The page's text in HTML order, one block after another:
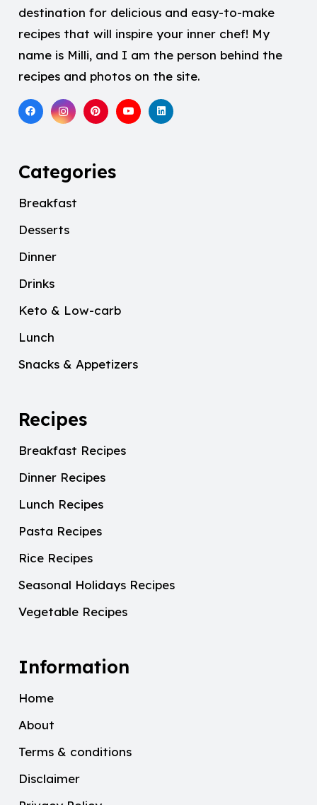
destination for delicious and easy-to-make
recipes that will inspire your inner chef! My
name is Milli, and I am the person behind the
recipes and photos on the site.
Categories
Breakfast
Desserts
Dinner
Drinks
Keto & Low-carb
Lunch
Snacks & Appetizers
Recipes
Breakfast Recipes
Dinner Recipes
Lunch Recipes
Pasta Recipes
Rice Recipes
Seasonal Holidays Recipes
Vegetable Recipes
Information
Home
About
Terms & conditions
Disclaimer